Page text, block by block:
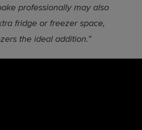
professionally may also
fridge or freezer space,
the ideal addition.”